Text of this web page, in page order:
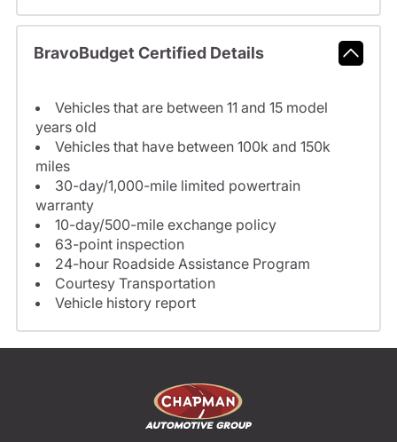
BravoBudget Certified Details
Vehicles that are between 11 and 15 model
years old
Vehicles that have between 100k and 150k
miles
30-day/1,000-mile limited powertrain
warranty
10-day/500-mile exchange policy
63-point inspection
24-hour Roadside Assistance Program
Courtesy Transportation
Vehicle history report